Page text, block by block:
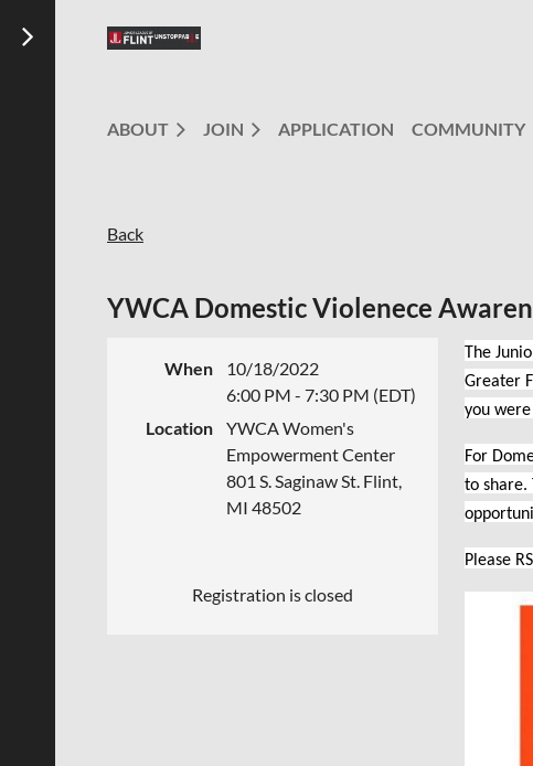
ABOUT JOIN APPLICATION COMMUNITY
Back
YWCA Domestic Violenece
When
10/18/2022
6:00 PM - 7:30 PM (EDT)
Location
YWCA Women's
Empowerment Center
801 S. Saginaw St. Flint,
MI 48502
Registration is closed
The
Greater
you
For
to share.
Please